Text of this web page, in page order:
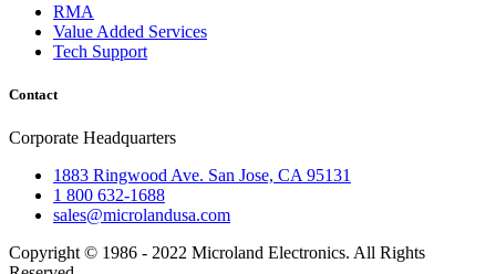
RMA
Value Added Services
Tech Support
Contact
Corporate Headquarters
1883 Ringwood Ave. San Jose, CA 95131
1 800 632-1688
sales@microlandusa.com
Copyright © 1986 - 2022 Microland Electronics. All Rights